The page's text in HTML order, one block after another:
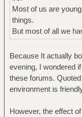
Most of us are
things.
But most of all we
Because It actually
evening, I wondered
these forums.
environment is
However, the effect